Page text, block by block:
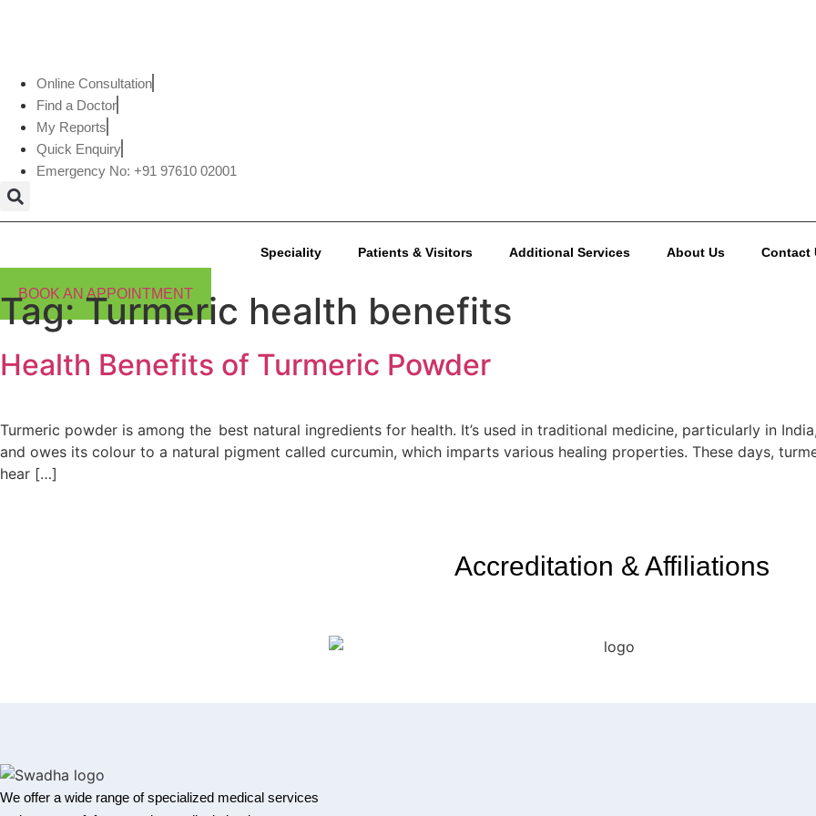
Online Consultation
Find a Doctor
My Reports
Quick Enquiry
Emergency No: +91 97610 02001
Speciality Patients & Visitors Additional Services About Us Contact
BOOK AN APPOINTMENT
Tag:Turmeric health benefits
Health Benefits of Turmeric Powder
Turmeric powder is among the best natural ingredients for health. It’s used in traditional medicine, particularly in
and owes its colour to a natural pigment called curcumin, which imparts various healing properties. These days,
hear […]
Accreditation & Affiliations
We offer a wide range of specialized medical services